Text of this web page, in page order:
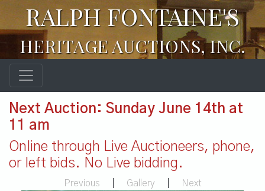
RALPH FONTAINE'S
HERITAGE AUCTIONS, INC.
Next Auction: Sunday June 14th at
11 am
Online through Live Auctioneers, phone,
or left bids. No Live bidding.
Previous Gallery Next